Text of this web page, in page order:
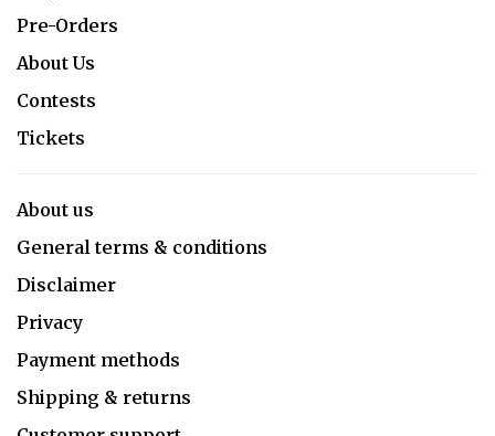
Pre-Orders
About Us
Contests
Tickets
About us
General terms & conditions
Disclaimer
Privacy
Payment methods
Shipping & returns